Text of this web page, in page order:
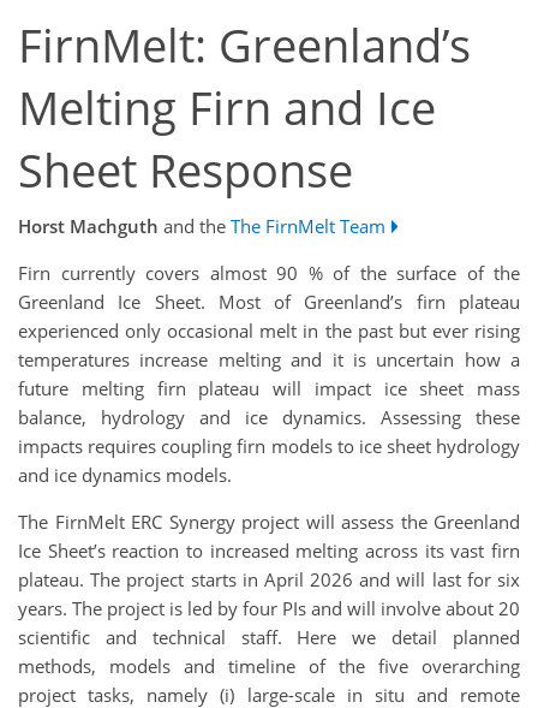
FirnMelt: Greenland’s
Melting Firn and Ice
Sheet Response
Horst Machguth and the The FirnMelt Team
Firn currently covers almost 90 % of the surface of the
Greenland Ice Sheet. Most of Greenland’s firn plateau
experienced only occasional melt in the past but ever rising
temperatures increase melting and it is uncertain how a
future melting firn plateau will impact ice sheet mass
balance, hydrology and ice dynamics. Assessing these
impacts requires coupling firn models to ice sheet hydrology
and ice dynamics models.
The FirnMelt ERC Synergy project will assess the Greenland
Ice Sheet’s reaction to increased melting across its vast firn
plateau. The project starts in April 2026 and will last for six
years. The project is led by four PIs and will involve about 20
scientific and technical staff. Here we detail planned
methods, models and timeline of the five overarching
project tasks, namely (i) large-scale in situ and remote